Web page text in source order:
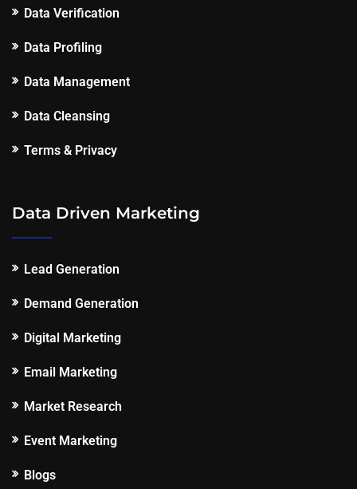
Data Verification
Data Profiling
Data Management
Data Cleansing
Terms & Privacy
Data Driven Marketing
Lead Generation
Demand Generation
Digital Marketing
Email Marketing
Market Research
Event Marketing
Blogs